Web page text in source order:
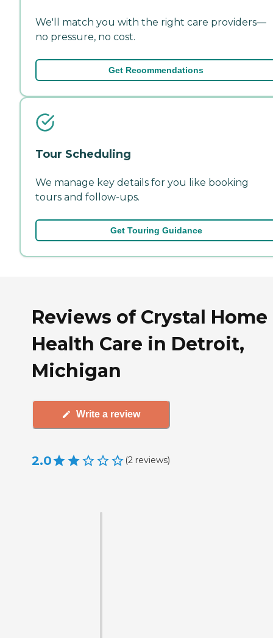
We'll match you with the right care providers—
no pressure, no cost.
Get Recommendations
Tour Scheduling
We manage key details for you like booking
tours and follow-ups.
Get Touring Guidance
Reviews of Crystal Home
Health Care in Detroit,
Michigan
Write a review
2.0 (2 reviews)